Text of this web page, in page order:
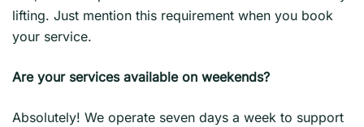
lifting. Just mention this requirement when you book
your service.
Are your services available on weekends?
Absolutely! We operate seven days a week to support